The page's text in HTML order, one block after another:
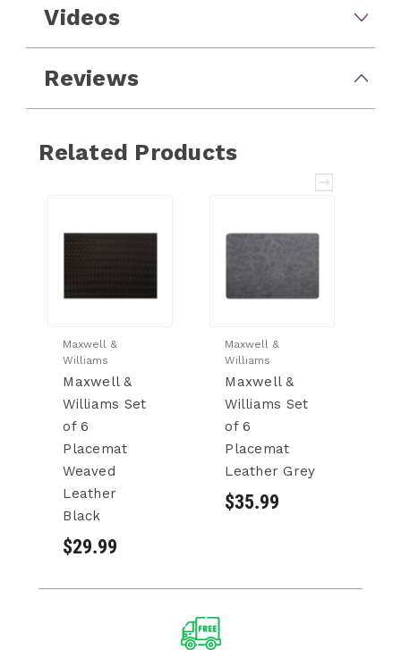
Videos
Reviews
Related Products
Maxwell &
Williams
Maxwell &
Williams Set
of 6
Placemat
Weaved
Leather
Black
$29.99
Maxwell &
Williams
Maxwell &
Williams Set
of 6
Placemat
Leather Grey
$35.99